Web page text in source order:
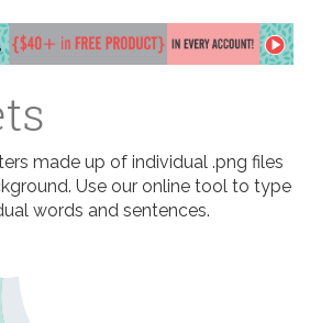
made up of individual .png files
Use our online tool to type
words and sentences.